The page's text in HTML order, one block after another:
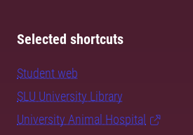
Selected shortcuts
Student web
SLU University Library
University Animal Hospital